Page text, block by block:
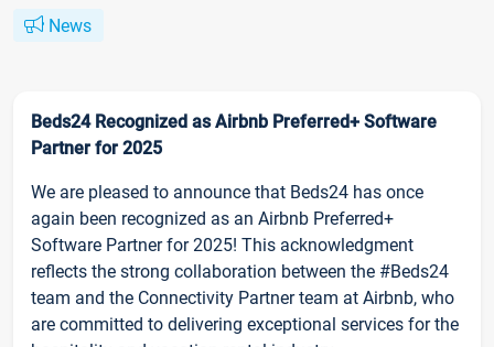
News
Beds24 Recognized as Airbnb Preferred+ Software
Partner for 2025
We are pleased to announce that Beds24 has once
again been recognized as an Airbnb Preferred+
Software Partner for 2025! This acknowledgment
reflects the strong collaboration between the #Beds24
team and the Connectivity Partner team at Airbnb, who
are committed to delivering exceptional services for the